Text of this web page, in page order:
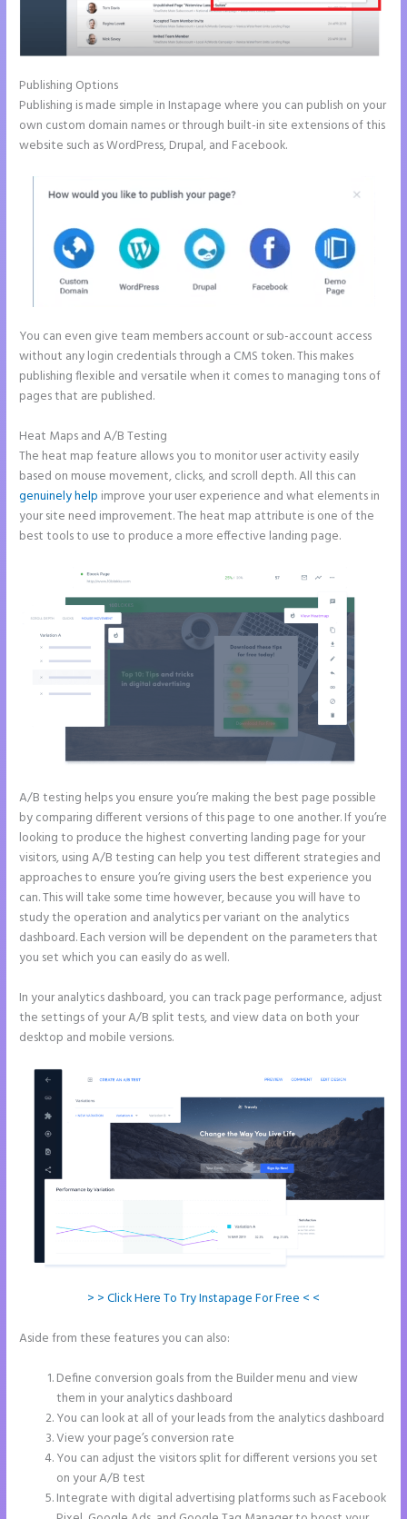
Publishing Options
Publishing is made simple in Instapage where you can publish on your
own custom domain names or through built-in site extensions of this
website such as WordPress, Drupal, and Facebook.
You can even give team members account or sub-account access
without any login credentials through a CMS token. This makes
publishing flexible and versatile when it comes to managing tons of
pages that are published.
Heat Maps and A/B Testing
The heat map feature allows you to monitor user activity easily
based on mouse movement, clicks, and scroll depth. All this can
genuinely help improve your user experience and what elements in
your site need improvement. The heat map attribute is one of the
best tools to use to produce a more effective landing page.
A/B testing helps you ensure you’re making the best page possible
by comparing different versions of this page to one another. If you’re
looking to produce the highest converting landing page for your
visitors, using A/B testing can help you test different strategies and
approaches to ensure you’re giving users the best experience you
can. This will take some time however, because you will have to
study the operation and analytics per variant on the analytics
dashboard. Each version will be dependent on the parameters that
you set which you can easily do as well.
In your analytics dashboard, you can track page performance, adjust
the settings of your A/B split tests, and view data on both your
desktop and mobile versions.
> > Click Here To Try Instapage For Free < <
Aside from these features you can also:
Define conversion goals from the Builder menu and view
them in your analytics dashboard
You can look at all of your leads from the analytics dashboard
View your page’s conversion rate
You can adjust the visitors split for different versions you set
on your A/B test
Integrate with digital advertising platforms such as Facebook